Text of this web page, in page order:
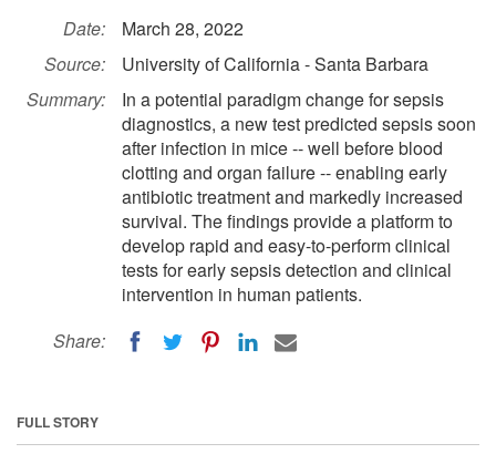
Date:
March 28, 2022
Source:
University of California - Santa Barbara
Summary:
In a potential paradigm change for sepsis
diagnostics, a new test predicted sepsis soon
after infection in mice -- well before blood
clotting and organ failure -- enabling early
antibiotic treatment and markedly increased
survival. The findings provide a platform to
develop rapid and easy-to-perform clinical
tests for early sepsis detection and clinical
intervention in human patients.
Share:
FULL STORY